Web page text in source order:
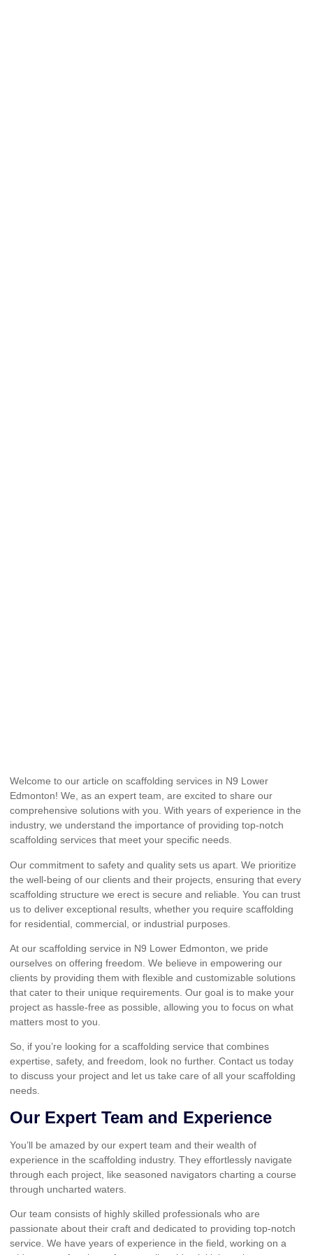
Welcome to our article on scaffolding services in N9 Lower
Edmonton! We, as an expert team, are excited to share our
comprehensive solutions with you. With years of experience in the
industry, we understand the importance of providing top-notch
scaffolding services that meet your specific needs.
Our commitment to safety and quality sets us apart. We prioritize
the well-being of our clients and their projects, ensuring that every
scaffolding structure we erect is secure and reliable. You can trust
us to deliver exceptional results, whether you require scaffolding
for residential, commercial, or industrial purposes.
At our scaffolding service in N9 Lower Edmonton, we pride
ourselves on offering freedom. We believe in empowering our
clients by providing them with flexible and customizable solutions
that cater to their unique requirements. Our goal is to make your
project as hassle-free as possible, allowing you to focus on what
matters most to you.
So, if you’re looking for a scaffolding service that combines
expertise, safety, and freedom, look no further. Contact us today
to discuss your project and let us take care of all your scaffolding
needs.
Our Expert Team and Experience
You’ll be amazed by our expert team and their wealth of
experience in the scaffolding industry. They effortlessly navigate
through each project, like seasoned navigators charting a course
through uncharted waters.
Our team consists of highly skilled professionals who are
passionate about their craft and dedicated to providing top-notch
service. We have years of experience in the field, working on a